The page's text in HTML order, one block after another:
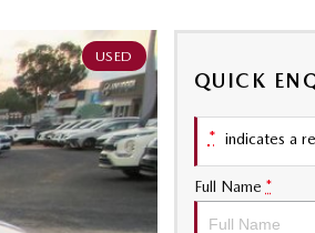
USED
QUICK
* indicates a
Full Name *